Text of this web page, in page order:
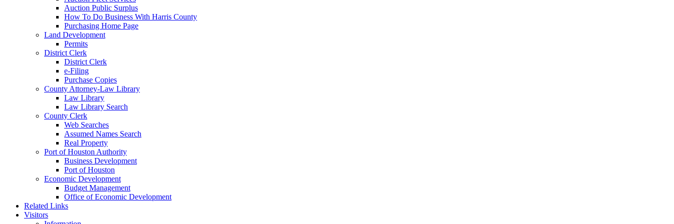
Auction Public Surplus
How To Do Business With Harris County
Purchasing Home Page
Land Development
Permits
District Clerk
District Clerk
e-Filing
Purchase Copies
County Attorney-Law Library
Law Library
Law Library Search
County Clerk
Web Searches
Assumed Names Search
Real Property
Port of Houston Authority
Business Development
Port of Houston
Economic Development
Budget Management
Office of Economic Development
Related Links
Visitors